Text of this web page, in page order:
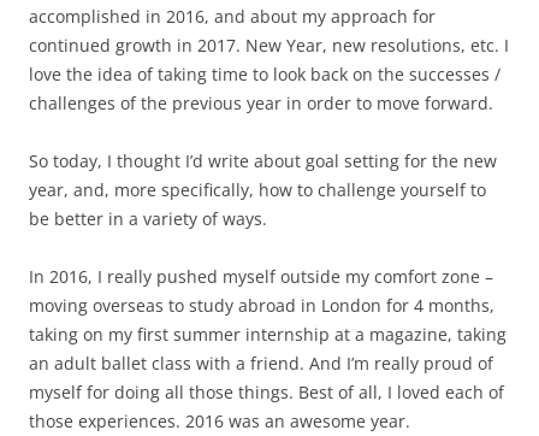
accomplished in 2016, and about my approach for
continued growth in 2017. New Year, new resolutions, etc. I
love the idea of taking time to look back on the successes /
challenges of the previous year in order to move forward.
So today, I thought I’d write about goal setting for the new
year, and, more specifically, how to challenge yourself to
be better in a variety of ways.
In 2016, I really pushed myself outside my comfort zone –
moving overseas to study abroad in London for 4 months,
taking on my first summer internship at a magazine, taking
an adult ballet class with a friend. And I’m really proud of
myself for doing all those things. Best of all, I loved each of
those experiences. 2016 was an awesome year.